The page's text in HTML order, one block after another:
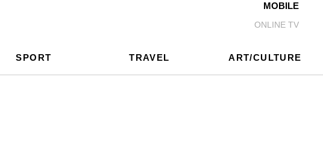
MOBILE
ONLINE TV
SPORT TRAVEL ART/CULTURE